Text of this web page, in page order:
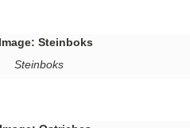
Steinboks